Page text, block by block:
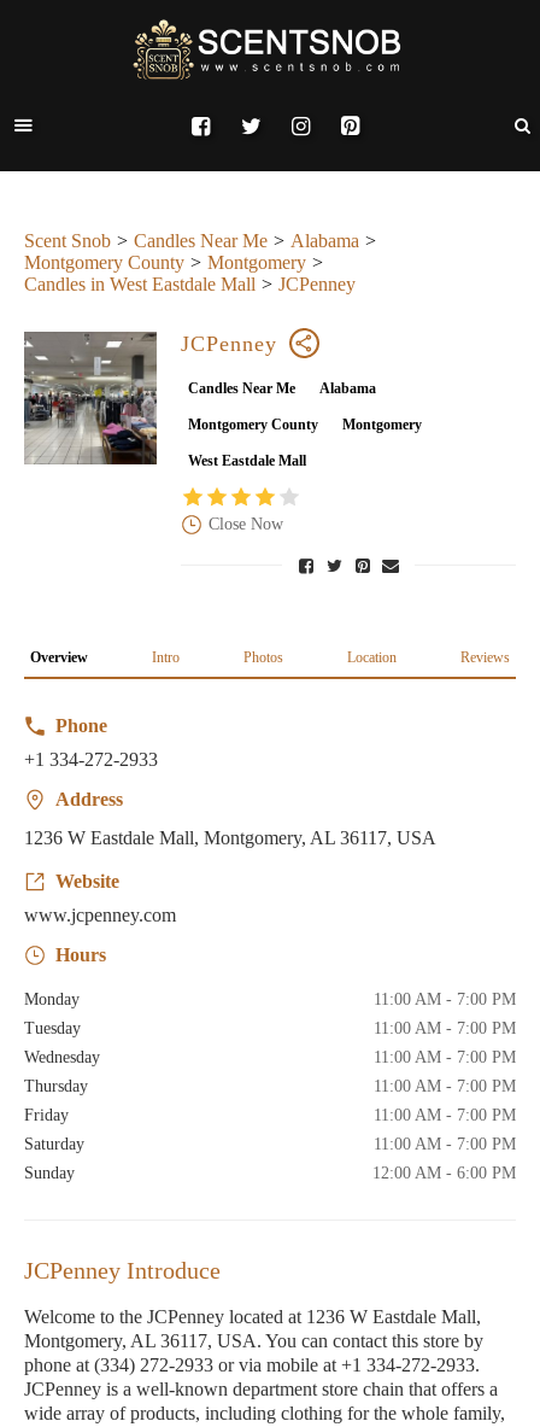
Scent Snob Candles Near Me
Alabama
Montgomery County
Montgomery
Candles in West Eastdale Mall
JCPenney
JCPenney
Candles Near Me Alabama
Montgomery County Montgomery
West Eastdale Mall
Close Now
Overview Intro Photos Location Reviews
Phone
+1 334-272-2933
Address
1236 W Eastdale Mall, Montgomery, AL 36117, USA
Website
www.jcpenney.com
Hours
Monday
11:00 AM - 7:00 PM
Tuesday
11:00 AM - 7:00 PM
Wednesday
11:00 AM - 7:00 PM
Thursday
11:00 AM - 7:00 PM
Friday
11:00 AM - 7:00 PM
Saturday
11:00 AM - 7:00 PM
Sunday
12:00 AM - 6:00 PM
JCPenney Introduce
Welcome to the JCPenney located at 1236 W Eastdale Mall,
Montgomery, AL 36117, USA. You can contact this store by
phone at (334) 272-2933 or via mobile at +1 334-272-2933.
JCPenney is a well-known department store chain that offers a
wide array of products, including clothing for the whole family,